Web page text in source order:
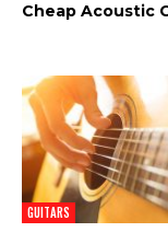
Cheap Acoustic
GUITARS